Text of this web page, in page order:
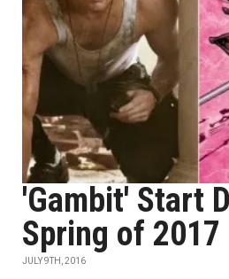
'Gambit' Start
Spring of 2017
JULY 9TH, 2016